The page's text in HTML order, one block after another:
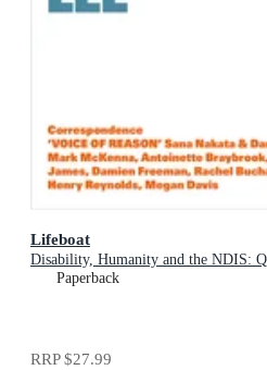
Lifeboat
Disability, Humanity and the NDIS:
Paperback
RRP$27.99